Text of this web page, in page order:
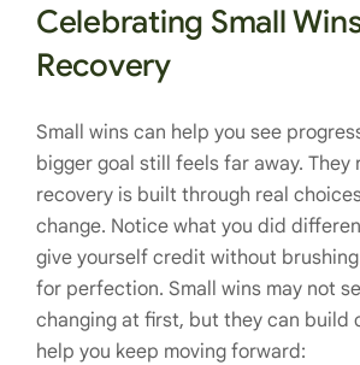
Celebrating Small
Recovery
Small wins can help you see
bigger goal still feels far away. They
recovery is built through real
change. Notice what you did
give yourself credit without
for perfection. Small wins may not
changing at first, but they can build
help you keep moving forward: